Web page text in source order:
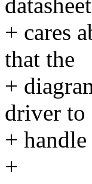
datasheet
+ cares
that the
+
driver to
+
+